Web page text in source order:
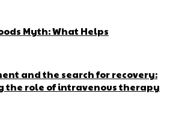
Myth: What Helps
and the search for recovery:
the role of intravenous therapy